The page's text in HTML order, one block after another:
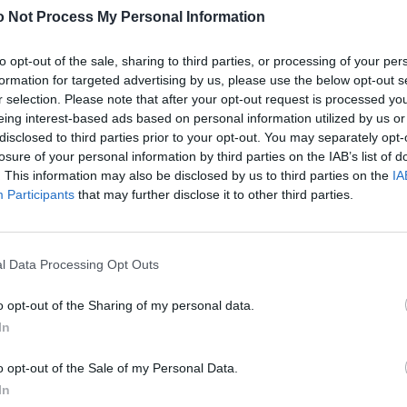
Not Process My Personal Information
opt-out of the sale, sharing to third parties, or processing of your
for targeted advertising by us, please use the below opt-out
selection. Please note that after your opt-out request is processed
interest-based ads based on personal information utilized by us
to third parties prior to your opt-out. You may separately
of your personal information by third parties on the IAB’s list of
This information may also be disclosed by us to third parties on the
Participants that may further disclose it to other third parties.
Data Processing Opt Outs
opt-out of the Sharing of my personal data.
opt-out of the Sale of my Personal Data.
Europe: originally produced for the US Army,
school, such specimens embark on a one-way
not-yet-adults zip their math notebooks, Discman,
with them on the go into the backpacks from Boston-
is the name of the model. Without CK, mind you!
and all kinds of other robust textile parts for the
since 1952, thanks to a contract negotiated by
reputation precedes them across the pond; in
made in China) find underage customers à gogo in
obtained cigarette packets from their parents’